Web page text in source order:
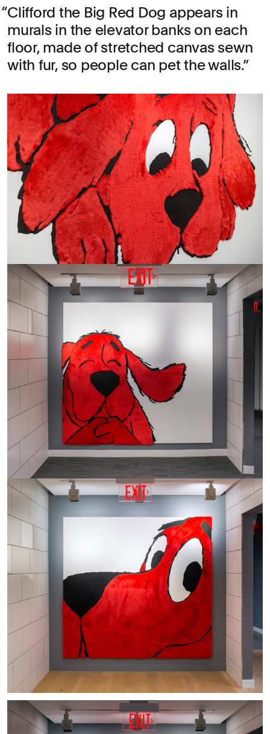
Clifford the Big Red Dog appears in
murals in the elevator banks on each
floor, made of stretched canvas sewn
with fur, so people can pet the walls.